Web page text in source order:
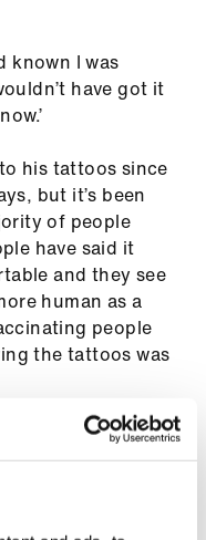
known I was
have got it
his tattoos since
but it’s been
of people
have said it
and they see
human as a
people
the tattoos was